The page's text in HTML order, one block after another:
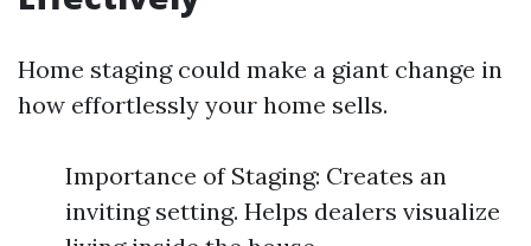
Home staging could make a giant change in
how effortlessly your home sells.
Importance of Staging: Creates an
inviting setting. Helps dealers visualize